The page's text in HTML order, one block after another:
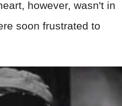
however, wasn't in
soon frustrated to